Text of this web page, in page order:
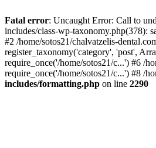
Fatal error: Uncaught Error: Call to
includes/class-wp-taxonomy.php(378):
#2 /home/sotos21/chalvatzelis-
register_taxonomy('category', 'post',
require_once('/home/sotos21/c...') #6 /
require_once('/home/sotos21/c...') #8 /
includes/formatting.php on line 2290